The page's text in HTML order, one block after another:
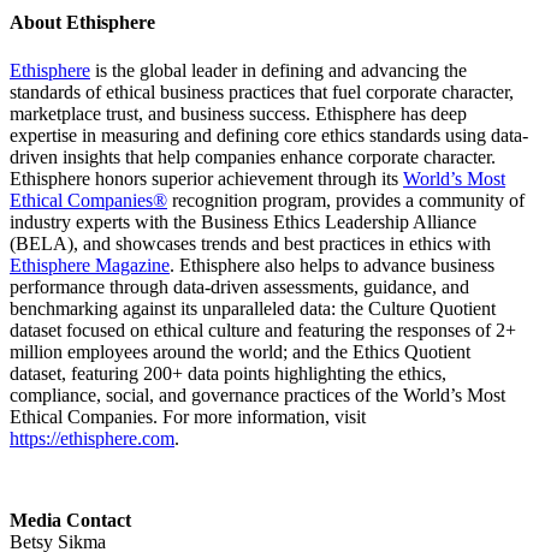
About Ethisphere
Ethisphere is the global leader in defining and advancing the
standards of ethical business practices that fuel corporate character,
marketplace trust, and business success. Ethisphere has deep
expertise in measuring and defining core ethics standards using data-
driven insights that help companies enhance corporate character.
Ethisphere honors superior achievement through its World’s Most
Ethical Companies® recognition program, provides a community of
industry experts with the Business Ethics Leadership Alliance
(BELA), and showcases trends and best practices in ethics with
Ethisphere Magazine. Ethisphere also helps to advance business
performance through data-driven assessments, guidance, and
benchmarking against its unparalleled data: the Culture Quotient
dataset focused on ethical culture and featuring the responses of 2+
million employees around the world; and the Ethics Quotient
dataset, featuring 200+ data points highlighting the ethics,
compliance, social, and governance practices of the World’s Most
Ethical Companies. For more information, visit
https://ethisphere.com.
Media Contact
Betsy Sikma